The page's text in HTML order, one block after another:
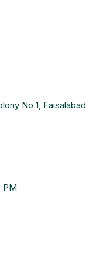
No 1, Faisalabad
PM